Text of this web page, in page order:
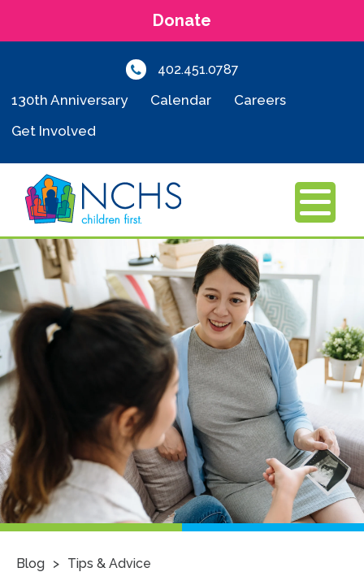
Donate
402.451.0787
130th Anniversary Calendar
Careers
Get Involved
MENU
Blog > Tips & Advice